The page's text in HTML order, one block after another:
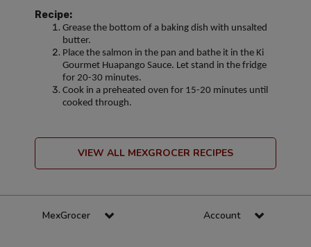
Recipe:
Grease the bottom of a baking dish with unsalted
butter.
Place the salmon in the pan and bathe it in the Ki
Gourmet Huapango Sauce. Let stand in the fridge
for 20-30 minutes.
Cook in a preheated oven for 15-20 minutes until
cooked through.
VIEW ALL MEXGROCER RECIPES
MexGrocer Account